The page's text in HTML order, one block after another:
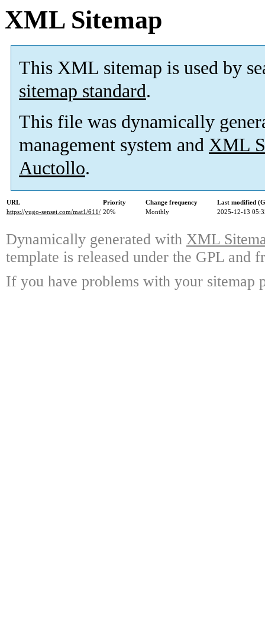
XML Sitemap
This XML sitemap is used by
sitemap standard.
This file was dynamically
management system and XML
Auctollo.
URL Priority Change frequency
Last modified
https://yugo-sensei.com/mat1/611/ 20% Monthly 2025-12-13
Dynamically generated with XML
template is released under the GPL and
If you have problems with your sitemap